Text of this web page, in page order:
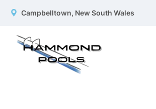
Campbelltown, New South Wales